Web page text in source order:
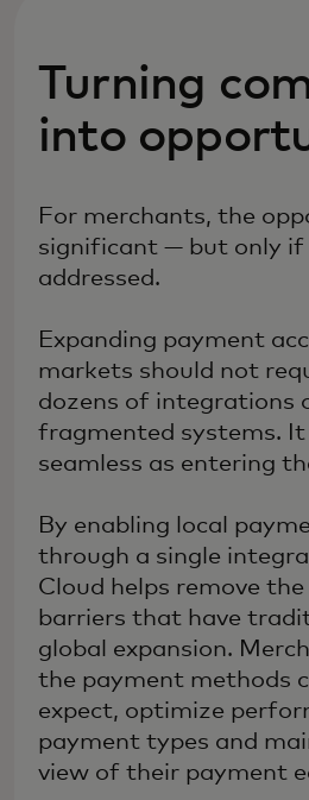
Turning
into
For merchants, the
significant — but only if
addressed.
Expanding payment
markets should not
dozens of integrations
fragmented systems. It
seamless as entering
By enabling local
through a single
Cloud helps remove
barriers that have
global expansion.
the payment methods
expect, optimize
payment types and
view of their payment